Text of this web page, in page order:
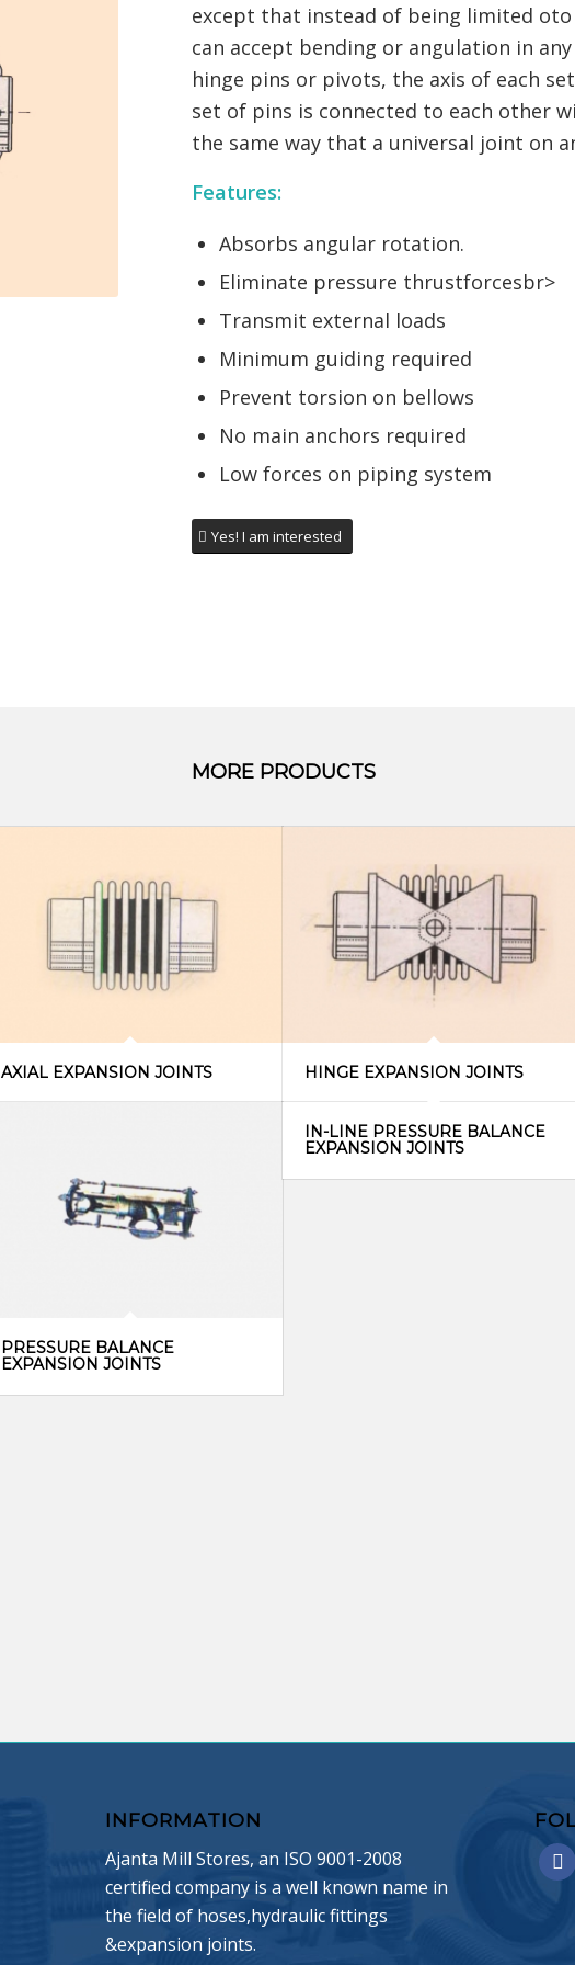
except that instead of being limited
can accept bending or angulation in
hinge pins or pivots, the axis of each
set of pins is connected to each other
the same way that a universal joint on
Features:
Absorbs angular rotation.
Eliminate pressure thrustforcesbr>
Transmit external loads
Minimum guiding required
Prevent torsion on bellows
No main anchors required
Low forces on piping system
Yes! I am interested
MORE PRODUCTS
AXIAL EXPANSION JOINTS HINGE EXPANSION JOINTS
PRESSURE BALANCE
EXPANSION JOINTS
IN-LINE PRESSURE BALANCE
EXPANSION JOINTS
INFORMATION
Ajanta Mill Stores, an ISO 9001-2008
certified company is a well known name in
the field of hoses,hydraulic fittings
&expansion joints.